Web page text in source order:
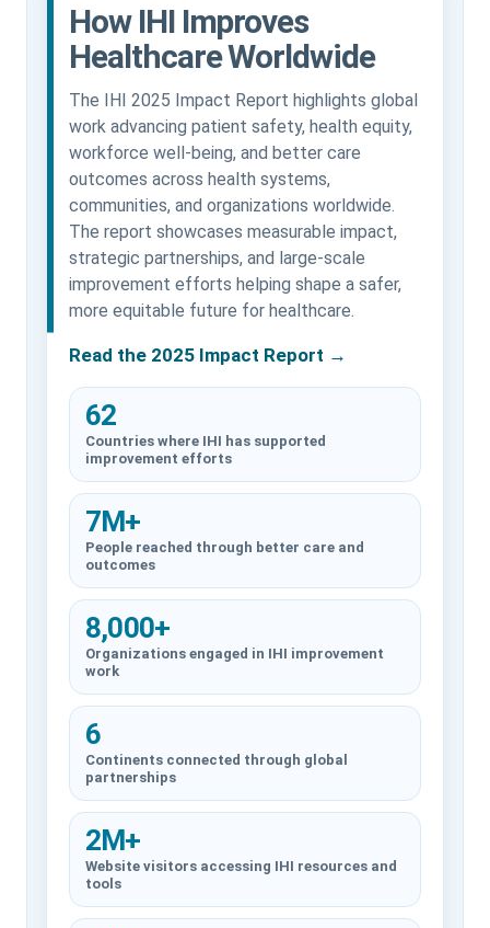
How IHI Improves
Healthcare Worldwide
The IHI 2025 Impact Report highlights global
work advancing patient safety, health equity,
workforce well-being, and better care
outcomes across health systems,
communities, and organizations worldwide.
The report showcases measurable impact,
strategic partnerships, and large-scale
improvement efforts helping shape a safer,
more equitable future for healthcare.
Read the 2025 Impact Report →
62
Countries where IHI has supported
improvement efforts
7M+
People reached through better care and
outcomes
8,000+
Organizations engaged in IHI improvement
work
6
Continents connected through global
partnerships
2M+
Website visitors accessing IHI resources and
tools